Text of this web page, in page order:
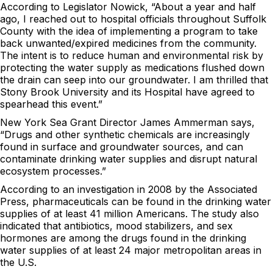
According to Legislator Nowick, “About a year and half
ago, I reached out to hospital officials throughout Suffolk
County with the idea of implementing a program to take
back unwanted/expired medicines from the community.
The intent is to reduce human and environmental risk by
protecting the water supply as medications flushed down
the drain can seep into our groundwater. I am thrilled that
Stony Brook University and its Hospital have agreed to
spearhead this event.”
New York Sea Grant Director James Ammerman says,
“Drugs and other synthetic chemicals are increasingly
found in surface and groundwater sources, and can
contaminate drinking water supplies and disrupt natural
ecosystem processes.”
According to an investigation in 2008 by the Associated
Press, pharmaceuticals can be found in the drinking water
supplies of at least 41 million Americans. The study also
indicated that antibiotics, mood stabilizers, and sex
hormones are among the drugs found in the drinking
water supplies of at least 24 major metropolitan areas in
the U.S.